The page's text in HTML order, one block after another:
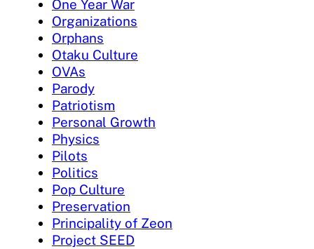
One Year War
Organizations
Orphans
Otaku Culture
OVAs
Parody
Patriotism
Personal Growth
Physics
Pilots
Politics
Pop Culture
Preservation
Principality of Zeon
Project SEED